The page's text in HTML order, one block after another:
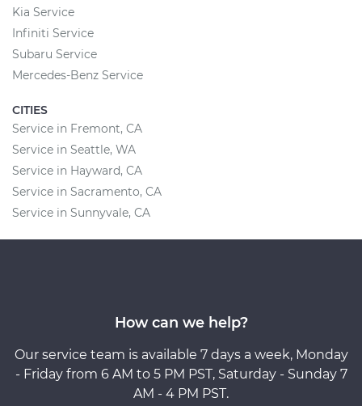
Kia Service
Infiniti Service
Subaru Service
Mercedes-Benz Service
CITIES
Service in Fremont, CA
Service in Seattle, WA
Service in Hayward, CA
Service in Sacramento, CA
Service in Sunnyvale, CA
How can we help?
Our service team is available 7 days a week, Monday
- Friday from 6 AM to 5 PM PST, Saturday - Sunday 7
AM - 4 PM PST.